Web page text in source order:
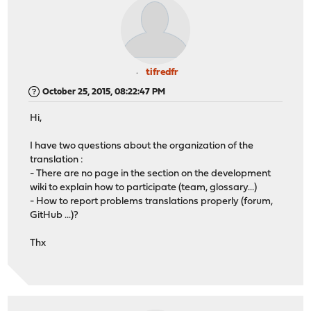
tifredfr
October 25, 2015, 08:22:47 PM
Hi,
I have two questions about the organization of the
translation :
- There are no page in the section on the development
wiki to explain how to participate (team, glossary...)
- How to report problems translations properly (forum,
GitHub ...)?
Thx